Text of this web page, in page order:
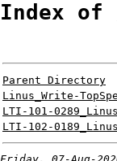
Index of
Parent Directory
Linus_Write-
LTI-101-
LTI-102-